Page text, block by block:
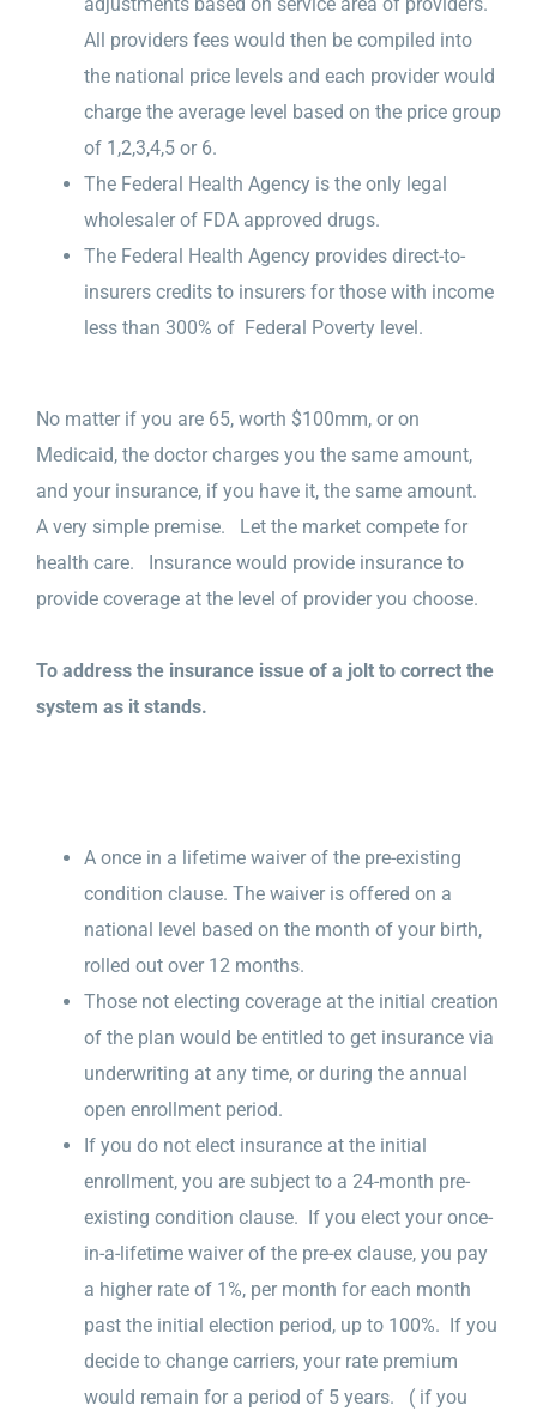
All providers fees would then be compiled into
the national price levels and each provider would
charge the average level based on the price group
of 1,2,3,4,5 or 6.
The Federal Health Agency is the only legal
wholesaler of FDA approved drugs.
The Federal Health Agency provides direct-to-
insurers credits to insurers for those with income
less than 300% of Federal Poverty level.
No matter if you are 65, worth $100mm, or on
Medicaid, the doctor charges you the same amount,
and your insurance, if you have it, the same amount.
A very simple premise. Let the market compete for
health care. Insurance would provide insurance to
provide coverage at the level of provider you choose.
To address the insurance issue of a jolt to correct the
system as it stands.
A once in a lifetime waiver of the pre-existing
condition clause. The waiver is offered on a
national level based on the month of your birth,
rolled out over 12 months.
Those not electing coverage at the initial creation
of the plan would be entitled to get insurance via
underwriting at any time, or during the annual
open enrollment period.
If you do not elect insurance at the initial
enrollment, you are subject to a 24-month pre-
existing condition clause. If you elect your once-
in-a-lifetime waiver of the pre-ex clause, you pay
a higher rate of 1%, per month for each month
past the initial election period, up to 100%. If you
decide to change carriers, your rate premium
would remain for a period of 5 years. ( if you